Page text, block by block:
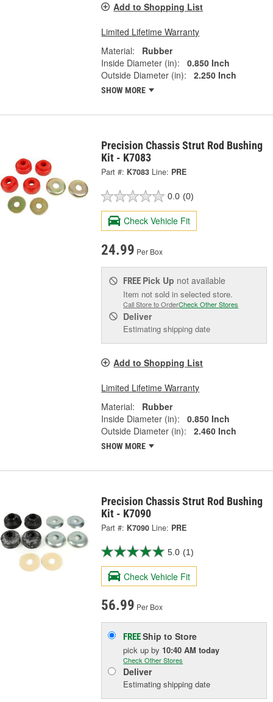
Add to Shopping List
Limited Lifetime Warranty
Material:
Rubber
Inside Diameter (in):
0.850 Inch
Outside Diameter (in):
2.250 Inch
SHOW MORE
Precision Chassis Strut Rod Bushing
Kit - K7083
Part #: K7083 Line: PRE
0.0 (0)
Check Vehicle Fit
24.99 Per Box
FREE Pick Up not available
Item not sold in selected store.
Call Store to OrderCheck Other Stores
Deliver
Estimating shipping date
Add to Shopping List
Limited Lifetime Warranty
Material:
Rubber
Inside Diameter (in):
0.850 Inch
Outside Diameter (in):
2.460 Inch
SHOW MORE
Precision Chassis Strut Rod Bushing
Kit - K7090
Part #: K7090 Line: PRE
5.0 (1)
Check Vehicle Fit
56.99 Per Box
FREEShip to Store
pick upby 10:40 AM today
Check Other Stores
Deliver
Estimating shipping date